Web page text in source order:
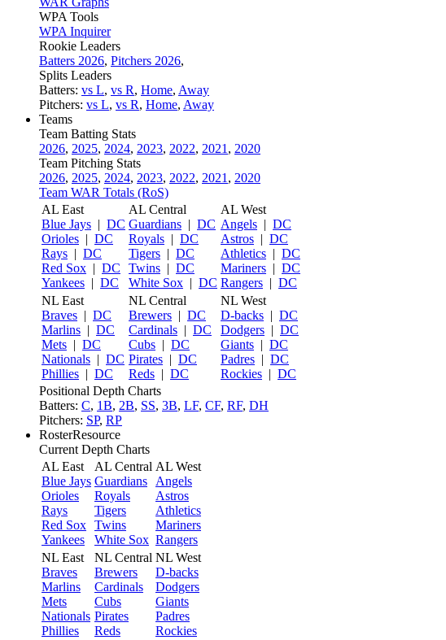
WPA Tools
WPA Inquirer
Rookie Leaders
Batters 2026, Pitchers 2026,
Splits Leaders
Batters: vs L, vs R, Home, Away
Pitchers: vs L, vs R, Home, Away
Teams
Team Batting Stats
2026, 2025, 2024, 2023, 2022, 2021 , 2020
Team Pitching Stats
2026, 2025, 2024, 2023, 2022, 2021 , 2020
Team WAR Totals (RoS)
AL East
Blue Jays | DC
Orioles | DC
Rays | DC
Red Sox | DC
Yankees | DC
AL Central
Guardians | DC
Royals | DC
Tigers | DC
Twins | DC
White Sox | DC
AL West
Angels | DC
Astros | DC
Athletics | DC
Mariners | DC
Rangers | DC
NL East
Braves | DC
Marlins | DC
Mets | DC
Nationals | DC
Phillies | DC
NL Central
Brewers | DC
Cardinals | DC
Cubs | DC
Pirates | DC
Reds | DC
NL West
D-backs | DC
Dodgers | DC
Giants | DC
Padres | DC
Rockies | DC
Positional Depth Charts
Batters: C, 1B, 2B, SS, 3B, LF, CF, RF, DH
Pitchers: SP, RP
RosterResource
Current Depth Charts
AL East
Blue Jays
Orioles
Rays
Red Sox
Yankees
AL Central
Guardians
Royals
Tigers
Twins
White Sox
AL West
Angels
Astros
Athletics
Mariners
Rangers
NL East
Braves
Marlins
Mets
Nationals
Phillies
NL Central
Brewers
Cardinals
Cubs
Pirates
Reds
NL West
D-backs
Dodgers
Giants
Padres
Rockies